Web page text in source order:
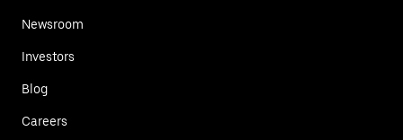
Newsroom
Investors
Blog
Careers